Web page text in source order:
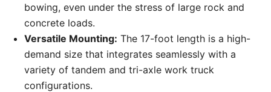
bowing, even under the stress of large rock and
concrete loads.
Versatile Mounting: The 17-foot length is a high-
demand size that integrates seamlessly with a
variety of tandem and tri-axle work truck
configurations.